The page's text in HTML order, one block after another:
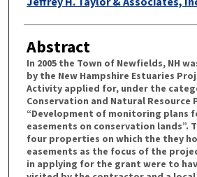
Abstract
In 2005 the Town of Newfields, NH
by the New Hampshire Estuaries
Activity applied for, under the
Conservation and Natural Resource
“Development of monitoring plans
easements on conservation lands”.
four properties on which the they
easements as the focus of the
in applying for the grant were to